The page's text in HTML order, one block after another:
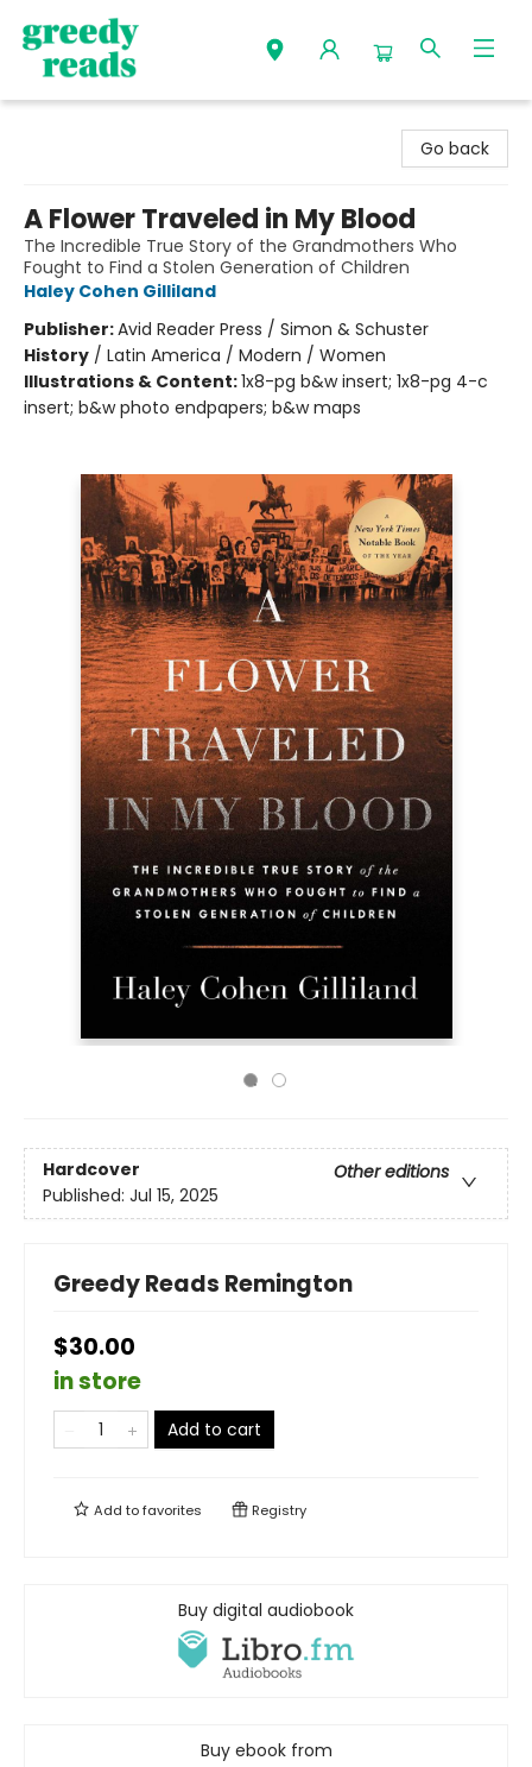
Go back
A Flower Traveled in My Blood
The Incredible True Story of the Grandmothers Who
Fought to Find a Stolen Generation of Children
Haley Cohen Gilliland
Publisher:Avid Reader Press / Simon & Schuster
History / Latin America / Modern / Women
Illustrations & Content:1x8-pg b&w insert; 1x8-pg 4-c
insert; b&w photo endpapers; b&w maps
Hardcover
Other editions
Published: Jul 15, 2025
Greedy Reads Remington
$30.00
in store
Add to cart
Add tofavorites Registry
Buy digital audiobook
Buy ebook from